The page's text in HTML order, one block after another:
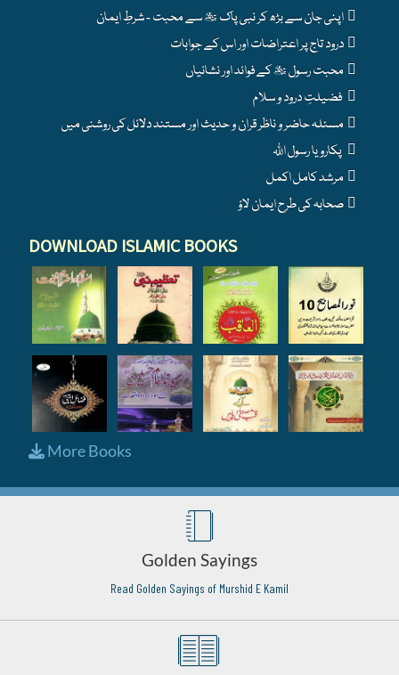
DOWNLOAD ISLAMIC BOOKS
More Books
Golden Sayings
Read Golden Sayings of Murshid E Kamil